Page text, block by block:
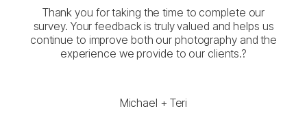
Thank you for taking the time to complete our
survey. Your feedback is truly valued and helps us
continue to improve both our photography and the
experience we provide to our clients.?
Michael + Teri